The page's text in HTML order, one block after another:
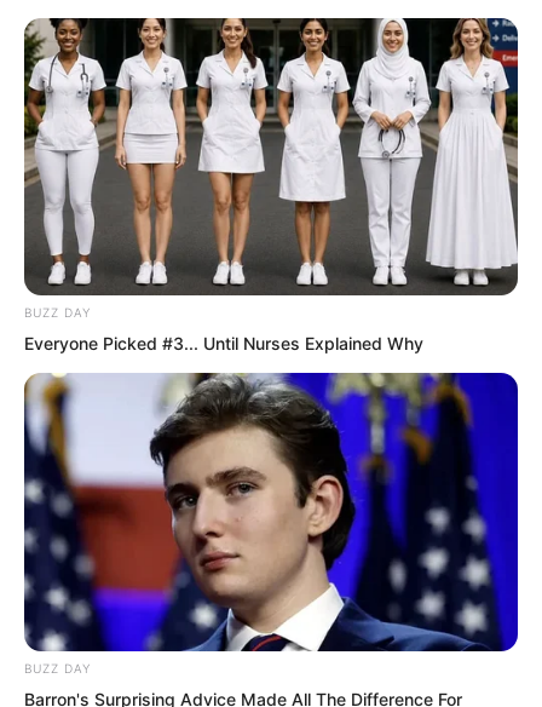
Beep, beep, beep.
“Hello, brother!” came Luo Hua’s voice.
“Luo Hua, what made you think of
calling me?” Luo Feng smiled, feeling
genuinely happy.
BUZZ DAY
Everyone Picked #3... Until Nurses Explained Why
BUZZ DAY
Barron's Surprising Advice Made All The Difference For